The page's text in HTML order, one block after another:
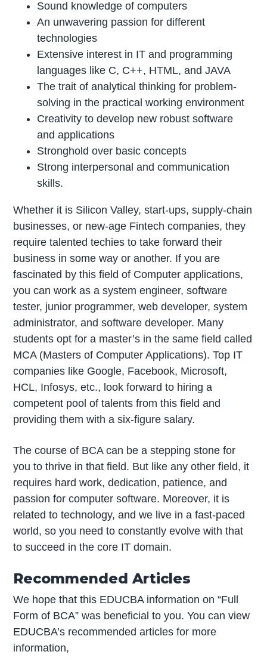
Sound knowledge of computers
An unwavering passion for different
technologies
Extensive interest in IT and programming
languages like C, C++, HTML, and JAVA
The trait of analytical thinking for problem-
solving in the practical working environment
Creativity to develop new robust software
and applications
Stronghold over basic concepts
Strong interpersonal and communication
skills.
Whether it is Silicon Valley, start-ups, supply-chain
businesses, or new-age Fintech companies, they
require talented techies to take forward their
business in some way or another. If you are
fascinated by this field of Computer applications,
you can work as a system engineer, software
tester, junior programmer, web developer, system
administrator, and software developer. Many
students opt for a master’s in the same field called
MCA (Masters of Computer Applications). Top IT
companies like Google, Facebook, Microsoft,
HCL, Infosys, etc., look forward to hiring a
competent pool of talents from this field and
providing them with a six-figure salary.
The course of BCA can be a stepping stone for
you to thrive in that field. But like any other field, it
requires hard work, dedication, patience, and
passion for computer software. Moreover, it is
related to technology, and we live in a fast-paced
world, so you need to constantly evolve with that
to succeed in the core IT domain.
Recommended Articles
We hope that this EDUCBA information on “Full
Form of BCA” was beneficial to you. You can view
EDUCBA’s recommended articles for more
information,